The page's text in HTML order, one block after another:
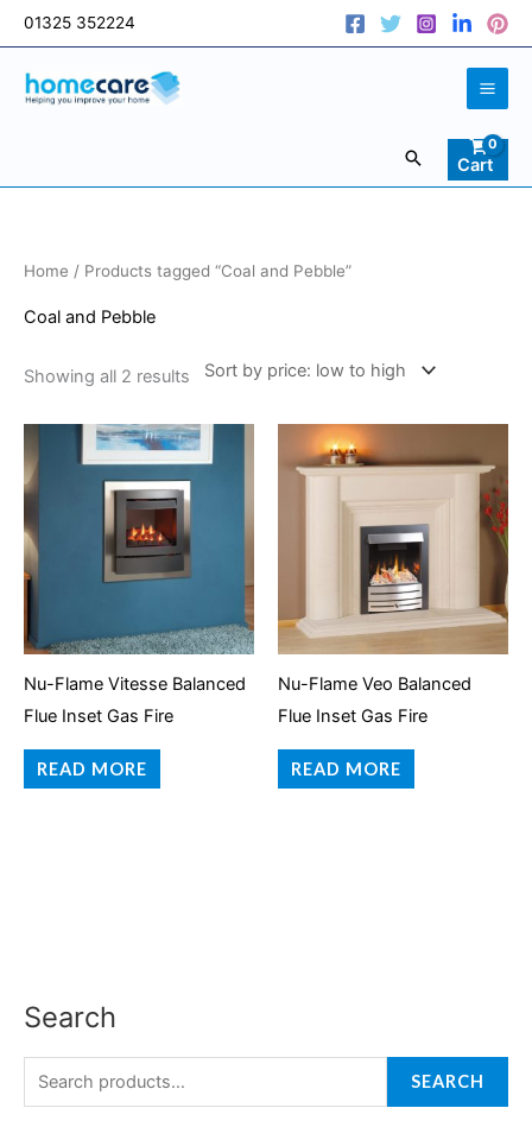
Skip
to
content
01325 352224
SearchCart
Search
S
SEARCH
Home / Products tagged “Coal and Pebble”
Coal and Pebble
Showing all 2 results
Sorted
by
Nu-Flame Vitesse Balanced
Flue Inset Gas Fire
READ MORE
Nu-Flame Veo Balanced
Flue Inset Gas Fire
READ MORE